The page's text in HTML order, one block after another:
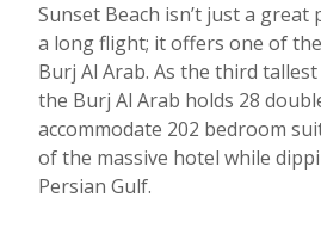
Sunset Beach isn’t just a
a long flight; it offers one of
Burj Al Arab. As the third
the Burj Al Arab holds 28
accommodate 202 bedroom
of the massive hotel while
Persian Gulf.